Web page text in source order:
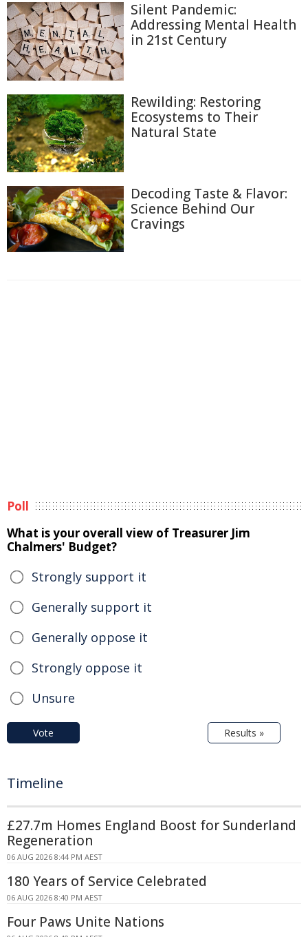
Silent Pandemic:
Addressing Mental Health
in 21st Century
Rewilding: Restoring
Ecosystems to Their
Natural State
Decoding Taste & Flavor:
Science Behind Our
Cravings
Poll
What is your overall view of Treasurer Jim
Chalmers' Budget?
Strongly support it
Generally support it
Generally oppose it
Strongly oppose it
Unsure
Vote Results »
Timeline
£27.7m Homes England Boost for Sunderland
Regeneration
06 AUG 2026 8:44 PM AEST
180 Years of Service Celebrated
06 AUG 2026 8:40 PM AEST
Four Paws Unite Nations